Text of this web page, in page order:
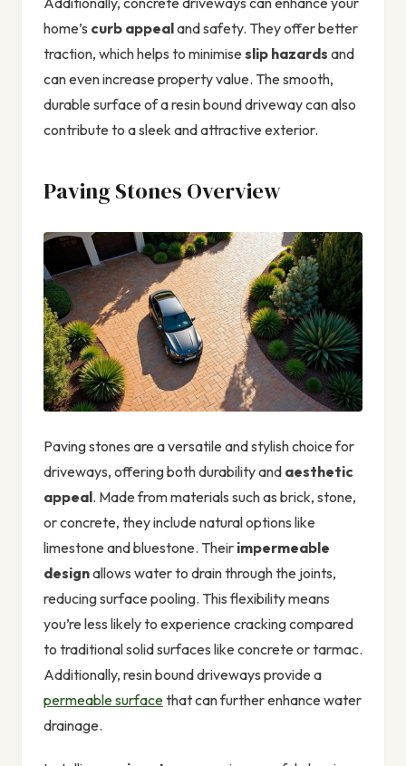
home’s curb appealand safety. They offer better
traction, which helps to minimise slip hazards and
can even increase property value. The smooth,
durable surface of a resin bound driveway can also
contribute to a sleek and attractive exterior.
Paving Stones Overview
Paving stones are a versatile and stylish choice for
driveways, offering both durability and aesthetic
appeal. Made from materials such as brick, stone,
or concrete, they include natural options like
limestone and bluestone. Their impermeable
designallows water to drain through the joints,
reducing surface pooling. This flexibility means
you’re less likely to experience cracking compared
to traditional solid surfaces like concrete or tarmac.
Additionally, resin bound driveways provide a
permeable surfacethat can further enhance water
drainage.